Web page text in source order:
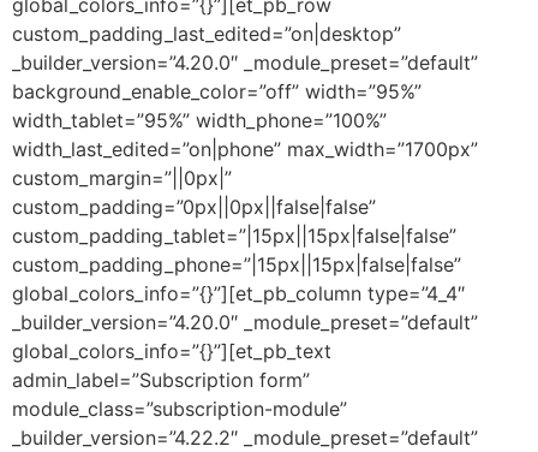
global_colors_info=”{}”][et_pb_row
custom_padding_last_edited=”on|desktop”
_builder_version=”4.20.0″ _module_preset=”default”
background_enable_color=”off” width=”95%”
width_tablet=”95%” width_phone=”100%”
width_last_edited=”on|phone” max_width=”1700px”
custom_margin=”||0px|”
custom_padding=”0px||0px||false|false”
custom_padding_tablet=”|15px||15px|false|false”
custom_padding_phone=”|15px||15px|false|false”
global_colors_info=”{}”][et_pb_column type=”4_4″
_builder_version=”4.20.0″ _module_preset=”default”
global_colors_info=”{}”][et_pb_text
admin_label=”Subscription form”
module_class=”subscription-module”
_builder_version=”4.22.2″ _module_preset=”default”